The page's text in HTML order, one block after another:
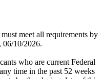
meet all requirements by
06/10/2026.
who are current Federal
time in the past 52 weeks